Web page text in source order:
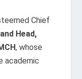
Chief
Head,
, whose
academic